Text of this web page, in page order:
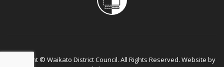
Copyright © Waikato District Council. All Rights Reserved. Website by